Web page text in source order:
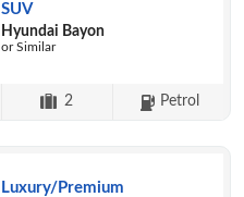
SUV
Hyundai Bayon
or Similar
2 Petrol
Luxury/Premium